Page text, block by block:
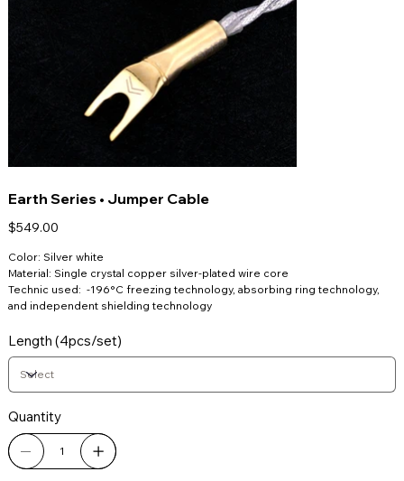
Earth Series • Jumper Cable
Price
$549.00
Color: Silver white
Material: Single crystal copper silver-plated wire core
Technic used: -196°C freezing technology, absorbing ring technology,
and independent shielding technology
Length (4pcs/set)
Quantity